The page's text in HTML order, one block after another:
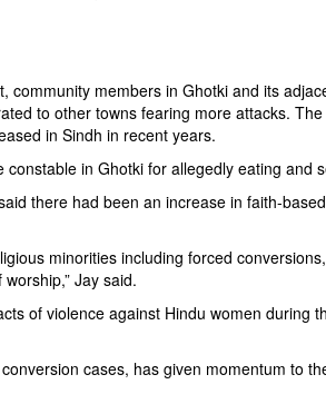
members in Ghotki and its
to other towns fearing more attacks.
in Sindh in recent years.
in Ghotki for allegedly eating and
there had been an increase in faith-
minorities including forced
Jay said.
of violence against Hindu women during
cases, has given momentum to